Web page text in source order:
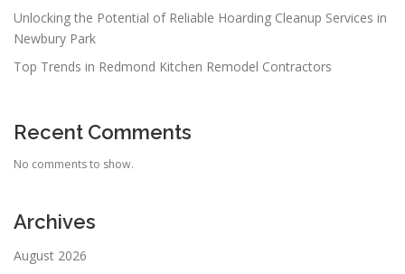
Unlocking the Potential of Reliable Hoarding Cleanup Services in
Newbury Park
Top Trends in Redmond Kitchen Remodel Contractors
Recent Comments
No comments to show.
Archives
August 2026